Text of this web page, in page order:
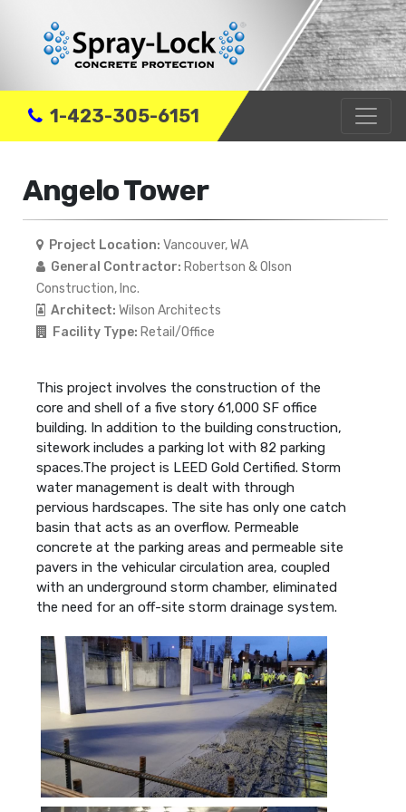
1-423-305-6151
Angelo Tower
Project Location: Vancouver, WA
General Contractor: Robertson & Olson
Construction, Inc.
Architect: Wilson Architects
Facility Type: Retail/Office
This project involves the construction of the
core and shell of a five story 61,000 SF office
building. In addition to the building construction,
sitework includes a parking lot with 82 parking
spaces.The project is LEED Gold Certified. Storm
water management is dealt with through
pervious hardscapes. The site has only one catch
basin that acts as an overflow. Permeable
concrete at the parking areas and permeable site
pavers in the vehicular circulation area, coupled
with an underground storm chamber, eliminated
the need for an off-site storm drainage system.